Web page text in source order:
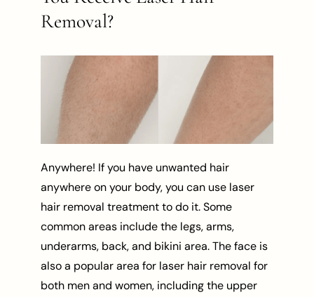
Removal?
Anywhere! If you have unwanted hair
anywhere on your body, you can use laser
hair removal treatment to do it. Some
common areas include the legs, arms,
underarms, back, and bikini area. The face is
also a popular area for laser hair removal for
both men and women, including the upper